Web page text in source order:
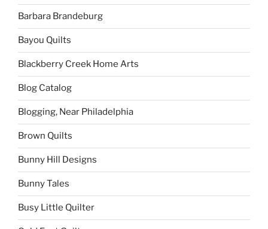
Barbara Brandeburg
Bayou Quilts
Blackberry Creek Home Arts
Blog Catalog
Blogging, Near Philadelphia
Brown Quilts
Bunny Hill Designs
Bunny Tales
Busy Little Quilter